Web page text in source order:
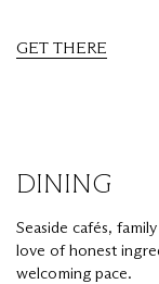
GET THERE
DINING
Seaside cafés,
love of honest
welcoming pace.